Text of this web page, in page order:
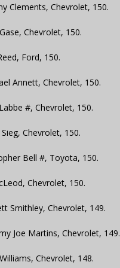
Clements, Chevrolet, 150.
Chevrolet, 150.
Ford, 150.
Annett, Chevrolet, 150.
#, Chevrolet, 150.
Chevrolet, 150.
Bell #, Toyota, 150.
Chevrolet, 150.
Smithley, Chevrolet, 149.
Joe Martins, Chevrolet, 149.
Chevrolet, 148.